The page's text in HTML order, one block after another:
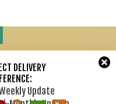
DELIVERY
Update
All Rights Reserved.
withHueman Pro